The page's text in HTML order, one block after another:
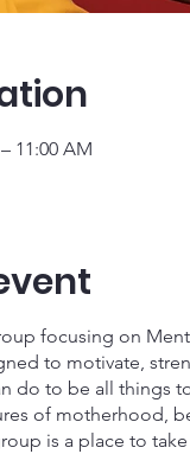
11:00 AM
focusing on
to motivate,
do to be all things
of motherhood,
is a place to